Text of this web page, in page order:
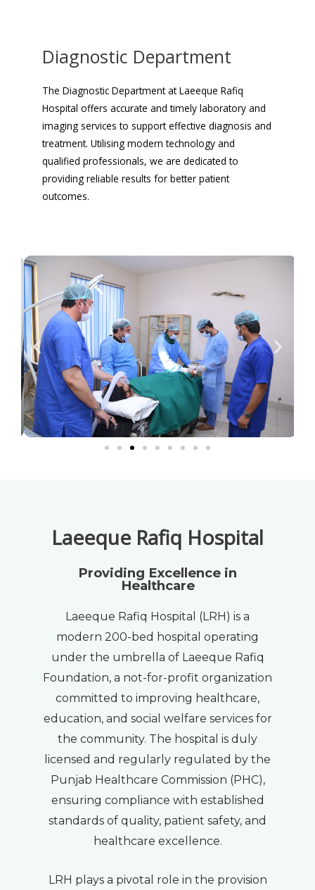
Diagnostic Department
The Diagnostic Department at Laeeque Rafiq
Hospital offers accurate and timely laboratory and
imaging services to support effective diagnosis and
treatment. Utilising modern technology and
qualified professionals, we are dedicated to
providing reliable results for better patient
outcomes.
Laeeque Rafiq Hospital
Providing Excellence in
Healthcare
Laeeque Rafiq Hospital (LRH) is a
modern 200-bed hospital operating
under the umbrella of Laeeque Rafiq
Foundation, a not-for-profit organization
committed to improving healthcare,
education, and social welfare services for
the community. The hospital is duly
licensed and regularly regulated by the
Punjab Healthcare Commission (PHC),
ensuring compliance with established
standards of quality, patient safety, and
healthcare excellence.
LRH plays a pivotal role in the provision